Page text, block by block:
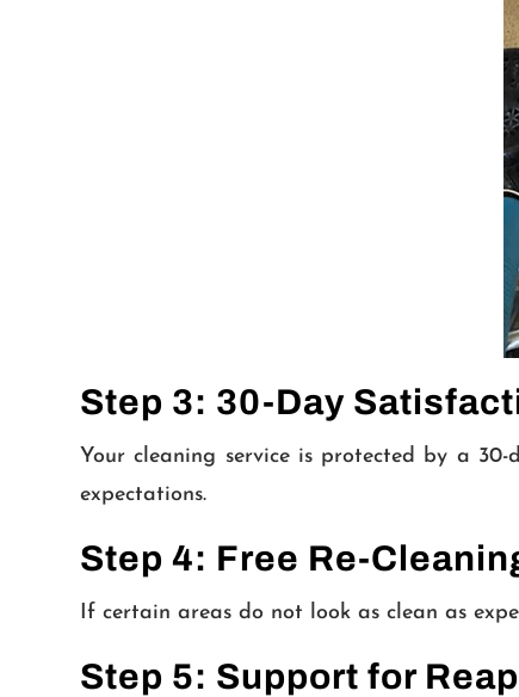
Step 3: 30-Day
Your cleaning service is protected by a
expectations.
Step 4: Free Re-
If certain areas do not look as clean as
Step 5: Support for